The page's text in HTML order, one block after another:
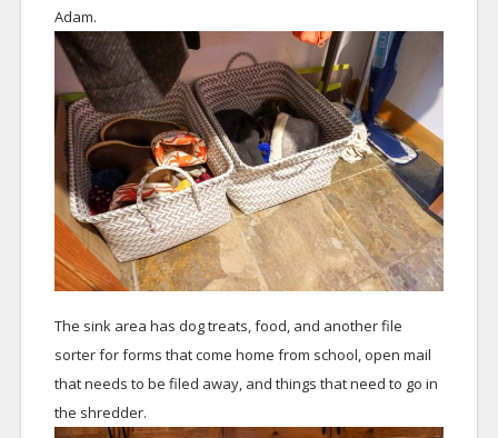
Adam.
The sink area has dog treats, food, and another file
sorter for forms that come home from school, open mail
that needs to be filed away, and things that need to go in
the shredder.